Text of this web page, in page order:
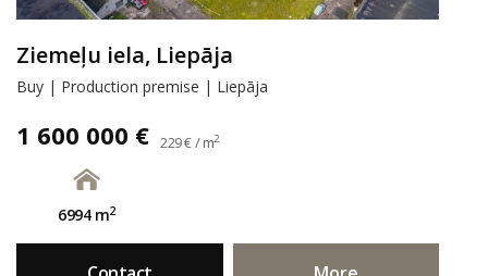
Ziemeļu iela, Liepāja
Buy | Production premise | Liepāja
1 600 000 € 229 € / m2
6994 m2